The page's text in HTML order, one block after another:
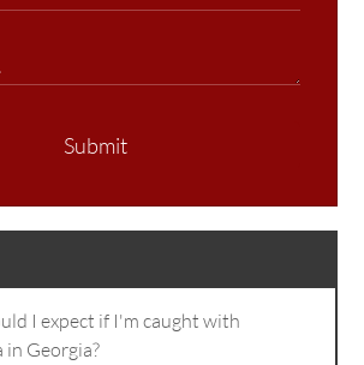
Submit
I expect if I'm caught with
in Georgia?